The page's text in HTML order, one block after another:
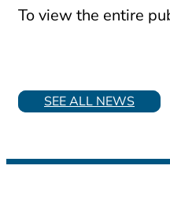
To view the entire
SEE ALL NEWS